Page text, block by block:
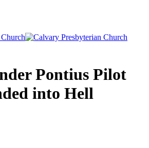
Pontius Pilot
into Hell